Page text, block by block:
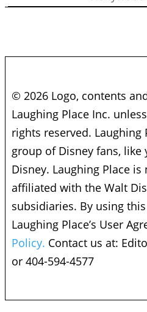
© 2026 Logo, contents
Laughing Place Inc.
rights reserved. Laughing
group of Disney fans, like
Disney. Laughing Place
affiliated with the Walt
subsidiaries. By using
Laughing Place’s User
Policy. Contact us at:
or 404-594-4577